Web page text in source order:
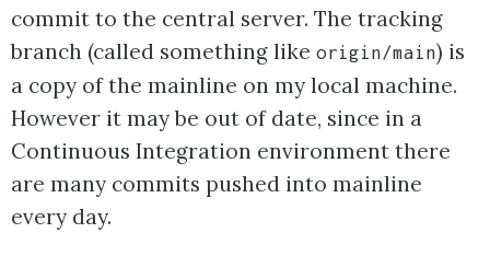
commit to the central server. The tracking
branch (called something like origin/main) is
a copy of the mainline on my local machine.
However it may be out of date, since in a
Continuous Integration environment there
are many commits pushed into mainline
every day.